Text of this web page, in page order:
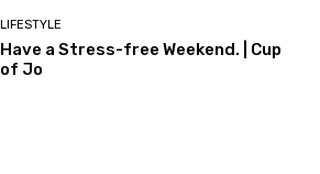
LIFESTYLE
Have a Stress-free Weekend. | Cup
of Jo